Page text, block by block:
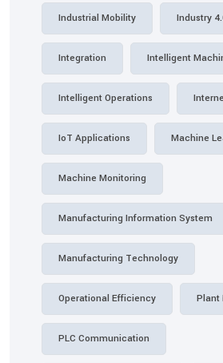
Industrial Mobility Industry
Integration Intelligent
Intelligent Operations
IoT Applications Machine
Machine Monitoring
Manufacturing Information System
Manufacturing Technology
Operational Efficiency Plant
PLC Communication